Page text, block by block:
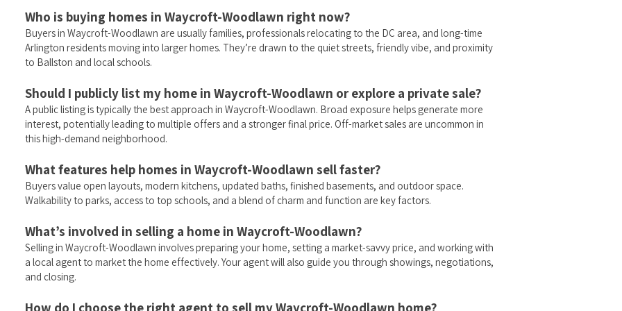
Who is buying homes in Waycroft-Woodlawn right now?
Buyers in Waycroft-Woodlawn are usually families, professionals relocating to the DC area, and long-time
Arlington residents moving into larger homes. They’re drawn to the quiet streets, friendly vibe, and proximity
to Ballston and local schools.
Should I publicly list my home in Waycroft-Woodlawn or explore a private sale?
A public listing is typically the best approach in Waycroft-Woodlawn. Broad exposure helps generate more
interest, potentially leading to multiple offers and a stronger final price. Off-market sales are uncommon in
this high-demand neighborhood.
What features help homes in Waycroft-Woodlawn sell faster?
Buyers value open layouts, modern kitchens, updated baths, finished basements, and outdoor space.
Walkability to parks, access to top schools, and a blend of charm and function are key factors.
What’s involved in selling a home in Waycroft-Woodlawn?
Selling in Waycroft-Woodlawn involves preparing your home, setting a market-savvy price, and working with
a local agent to market the home effectively. Your agent will also guide you through showings, negotiations,
and closing.
How do I choose the right agent to sell my Waycroft-Woodlawn home?